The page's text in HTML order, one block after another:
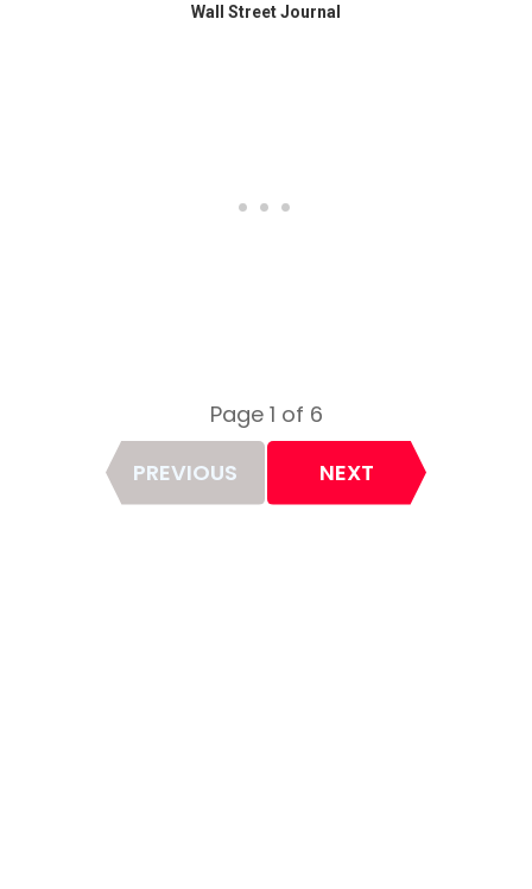
Wall Street Journal
Page
PREVIOUS
Page 1 of 6
NEXT